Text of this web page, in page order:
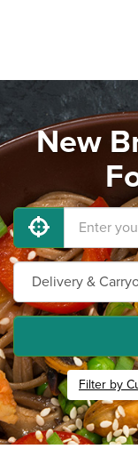
New
Filter by